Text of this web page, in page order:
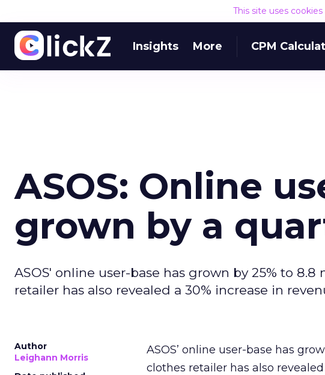
This site uses
Insights More CPM
ASOS: Online
grown by a
ASOS' online user-base has grown by 25% to
retailer has also revealed a 30% increase in
Author
Leighann Morris
ASOS’ online user-base has
clothes retailer has also